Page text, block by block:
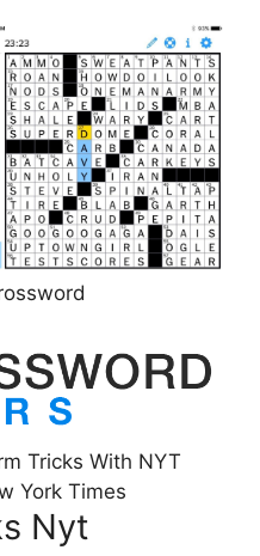
Tricks With NYT
York Times
Nyt